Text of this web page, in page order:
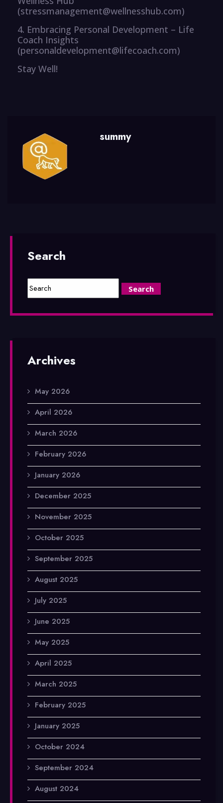
(stressmanagement@wellnesshub.com)
4. Embracing Personal Development – Life
Coach Insights
(personaldevelopment@lifecoach.com)
Stay Well!
summy
Search
Archives
May 2026
April 2026
March 2026
February 2026
January 2026
December 2025
November 2025
October 2025
September 2025
August 2025
July 2025
June 2025
May 2025
April 2025
March 2025
February 2025
January 2025
October 2024
September 2024
August 2024